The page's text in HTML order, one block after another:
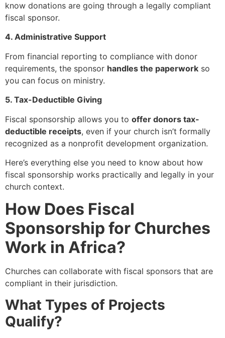
know donations are going through a legally compliant
fiscal sponsor.
4. Administrative Support
From financial reporting to compliance with donor
requirements, the sponsor handles the paperwork so
you can focus on ministry.
5. Tax-Deductible Giving
Fiscal sponsorship allows you to offer donors tax-
deductible receipts, even if your church isn’t formally
recognized as a nonprofit development organization.
Here’s everything else you need to know about how
fiscal sponsorship works practically and legally in your
church context.
How Does Fiscal
Sponsorship for Churches
Work in Africa?
Churches can collaborate with fiscal sponsors that are
compliant in their jurisdiction.
What Types of Projects
Qualify?